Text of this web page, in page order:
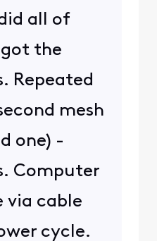
all of
the
Repeated
mesh
one) -
Computer
via cable
cycle.